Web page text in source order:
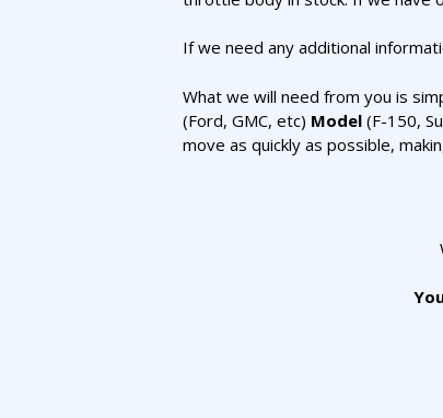
If we need any additional
What we will need from you is
(Ford, GMC, etc) Model (F-150,
move as quickly as possible,